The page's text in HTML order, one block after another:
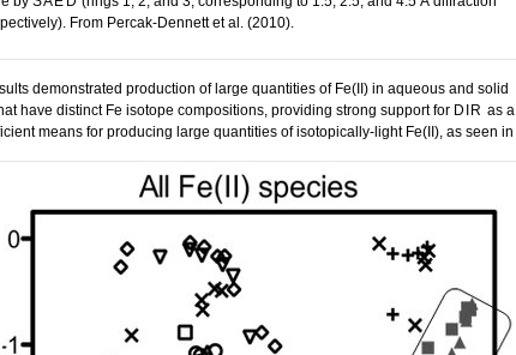
From Percak-Dennett et al. (2010).
demonstrated production of large quantities of Fe(II) in aqueous and solid
have distinct Fe isotope compositions, providing strong support for DIR as a
means for producing large quantities of isotopically-light Fe(II), as seen in